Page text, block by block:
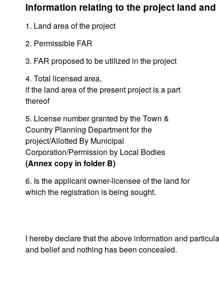
Information relating to the project land
1. Land area of the project
2. Permissible FAR
3. FAR proposed to be utilized in the project
4. Total licensed area,
if the land area of the present project is a part
thereof
5. License number granted by the Town &
Country Planning Department for the
project/Allotted By Municipal
Corporation/Permission by Local Bodies
(Annex copy in folder B)
6. Is the applicant owner-licensee of the land for
which the registration is being sought.
I hereby declare that the above information and
and belief and nothing has been concealed.